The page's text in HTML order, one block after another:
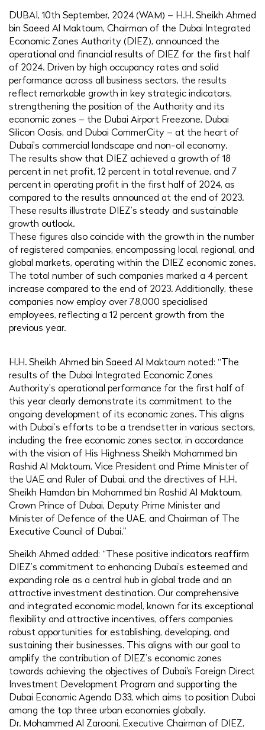
DUBAI, 10th September, 2024 (WAM) – H.H. Sheikh Ahmed
bin Saeed Al Maktoum, Chairman of the Dubai Integrated
Economic Zones Authority (DIEZ), announced the
operational and financial results of DIEZ for the first half
of 2024. Driven by high occupancy rates and solid
performance across all business sectors, the results
reflect remarkable growth in key strategic indicators,
strengthening the position of the Authority and its
economic zones – the Dubai Airport Freezone, Dubai
Silicon Oasis, and Dubai CommerCity – at the heart of
Dubai’s commercial landscape and non-oil economy.
The results show that DIEZ achieved a growth of 18
percent in net profit, 12 percent in total revenue, and 7
percent in operating profit in the first half of 2024, as
compared to the results announced at the end of 2023.
These results illustrate DIEZ’s steady and sustainable
growth outlook.
These figures also coincide with the growth in the number
of registered companies, encompassing local, regional, and
global markets, operating within the DIEZ economic zones.
The total number of such companies marked a 4 percent
increase compared to the end of 2023. Additionally, these
companies now employ over 78,000 specialised
employees, reflecting a 12 percent growth from the
previous year.
H.H. Sheikh Ahmed bin Saeed Al Maktoum noted: “The
results of the Dubai Integrated Economic Zones
Authority’s operational performance for the first half of
this year clearly demonstrate its commitment to the
ongoing development of its economic zones. This aligns
with Dubai’s efforts to be a trendsetter in various sectors,
including the free economic zones sector, in accordance
with the vision of His Highness Sheikh Mohammed bin
Rashid Al Maktoum, Vice President and Prime Minister of
the UAE and Ruler of Dubai, and the directives of H.H.
Sheikh Hamdan bin Mohammed bin Rashid Al Maktoum,
Crown Prince of Dubai, Deputy Prime Minister and
Minister of Defence of the UAE, and Chairman of The
Executive Council of Dubai.”
Sheikh Ahmed added: “These positive indicators reaffirm
DIEZ’s commitment to enhancing Dubai's esteemed and
expanding role as a central hub in global trade and an
attractive investment destination. Our comprehensive
and integrated economic model, known for its exceptional
flexibility and attractive incentives, offers companies
robust opportunities for establishing, developing, and
sustaining their businesses. This aligns with our goal to
amplify the contribution of DIEZ’s economic zones
towards achieving the objectives of Dubai's Foreign Direct
Investment Development Program and supporting the
Dubai Economic Agenda D33, which aims to position Dubai
among the top three urban economies globally.
Dr. Mohammed Al Zarooni, Executive Chairman of DIEZ,